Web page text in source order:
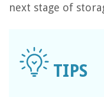
next stage of